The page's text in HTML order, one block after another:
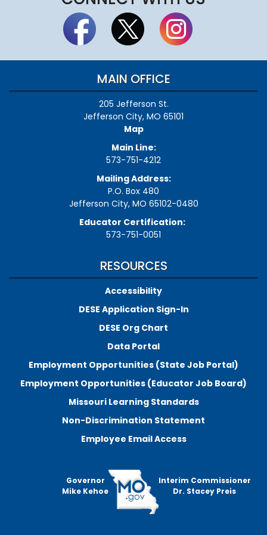
MAIN OFFICE
205 Jefferson St.
Jefferson City, MO 65101
Map
Main Line:
573-751-4212
Mailing Address:
P.O. Box 480
Jefferson City, MO 65102-0480
Educator Certification:
573-751-0051
RESOURCES
Accessibility
DESE Application Sign-In
DESE Org Chart
Data Portal
Employment Opportunities (State Job Portal)
Employment Opportunities (Educator Job Board)
Missouri Learning Standards
Non-Discrimination Statement
Employee Email Access
Governor
Mike Kehoe
Interim Commissioner
Dr. Stacey Preis